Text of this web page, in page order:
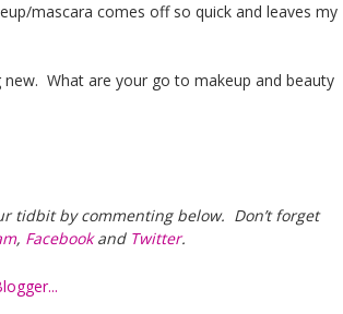
mascara comes off so quick and leaves my
What are your go to makeup and beauty
tidbit by commenting below. Don’t forget
, Facebookand Twitter.